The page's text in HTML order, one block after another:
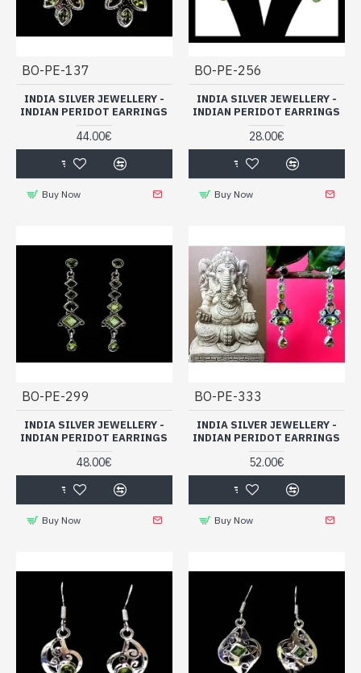
BO-PE-137
INDIA SILVER JEWELLERY -
INDIAN PERIDOT EARRINGS
44.00€
Buy Now
BO-PE-256
INDIA SILVER JEWELLERY -
INDIAN PERIDOT EARRINGS
28.00€
Buy Now
BO-PE-299
INDIA SILVER JEWELLERY -
INDIAN PERIDOT EARRINGS
48.00€
Buy Now
BO-PE-333
INDIA SILVER JEWELLERY -
INDIAN PERIDOT EARRINGS
52.00€
Buy Now